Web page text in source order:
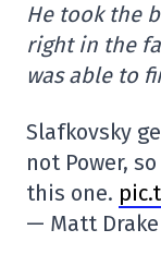
He took the
right in the
was able to
Slafkovsky
not Power,
this one.
— Matt Drake